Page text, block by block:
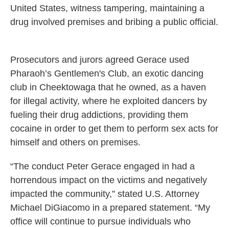
United States, witness tampering, maintaining a
drug involved premises and bribing a public official.
Prosecutors and jurors agreed Gerace used
Pharaoh’s Gentlemen's Club, an exotic dancing
club in Cheektowaga that he owned, as a haven
for illegal activity, where he exploited dancers by
fueling their drug addictions, providing them
cocaine in order to get them to perform sex acts for
himself and others on premises.
“The conduct Peter Gerace engaged in had a
horrendous impact on the victims and negatively
impacted the community,” stated U.S. Attorney
Michael DiGiacomo in a prepared statement. “My
office will continue to pursue individuals who